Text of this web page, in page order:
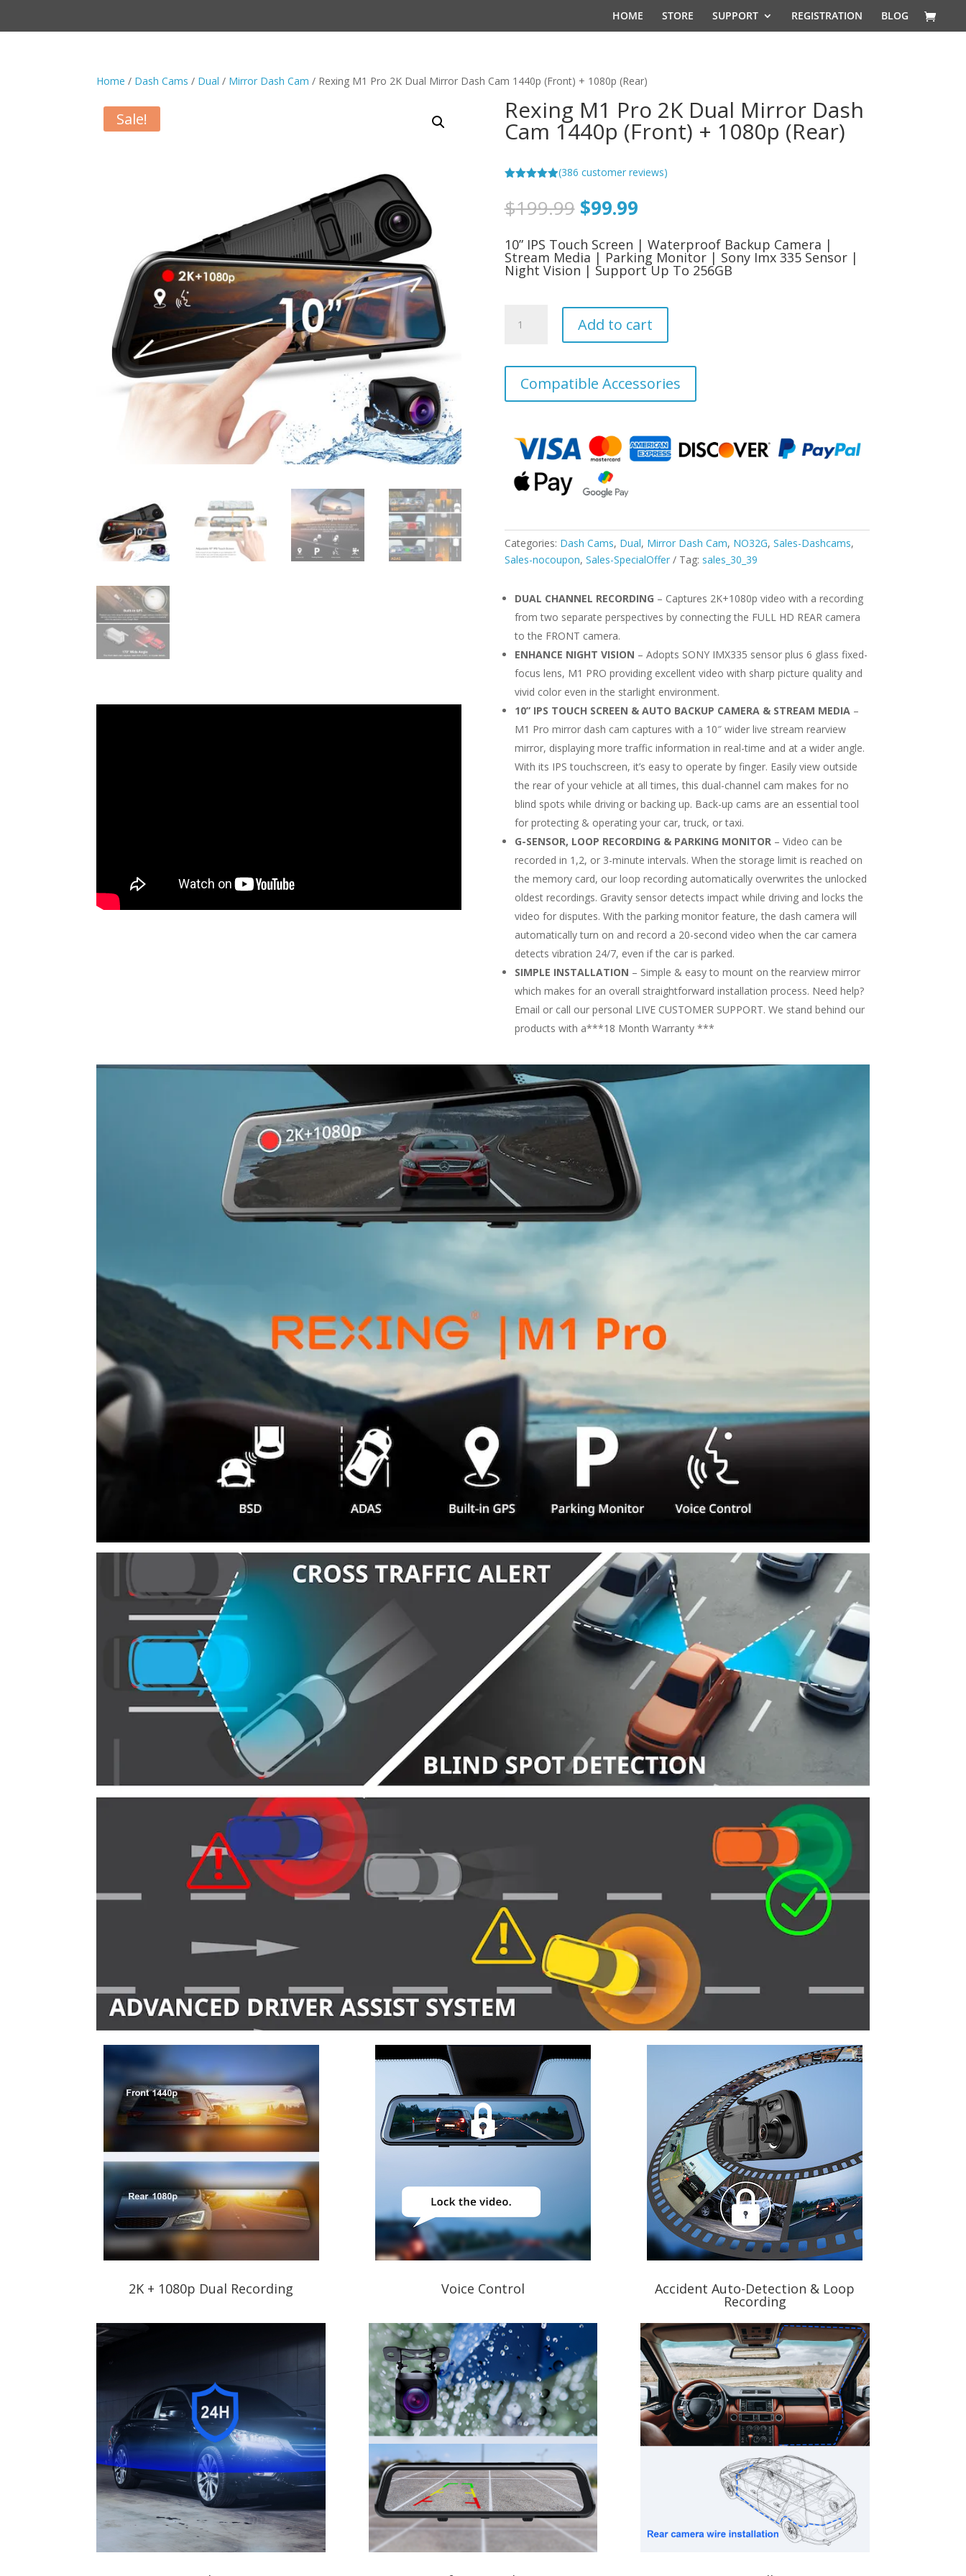
HOME STORE SUPPORT REGISTRATION BLOG
Home / Dash Cams / Dual / Mirror Dash Cam / Rexing M1 Pro 2K Dual Mirror Dash Cam 1440p (Front) + 1080p (Rear)
Sale! Rexing M1 Pro 2K Dual Mirror Dash
Cam 1440p (Front) + 1080p (Rear)
based on
customer
(386 customer reviews)
$199.99 Original
price
was:
$199.99.
$99.99Current
is:
$99.99.
10” IPS Touch Screen | Waterproof Backup Camera |
Stream Media | Parking Monitor | Sony Imx 335 Sensor |
Night Vision | Support Up To 256GB
Dual
1440p
(Front)
1080p
quantity
Add to cart
Compatible Accessories
Categories: Dash Cams, Dual, Mirror Dash Cam, NO32G, Sales-Dashcams,
Sales-nocoupon, Sales-SpecialOffer Tag: sales_30_39
DUAL CHANNEL RECORDING – Captures 2K+1080p video with a recording
from two separate perspectives by connecting the FULL HD REAR camera
to the FRONT camera.
ENHANCE NIGHT VISION – Adopts SONY IMX335 sensor plus 6 glass fixed-
focus lens, M1 PRO providing excellent video with sharp picture quality and
vivid color even in the starlight environment.
10” IPS TOUCH SCREEN & AUTO BACKUP CAMERA & STREAM MEDIA–
M1 Pro mirror dash cam captures with a 10″ wider live stream rearview
mirror, displaying more traffic information in real-time and at a wider angle.
With its IPS touchscreen, it’s easy to operate by finger. Easily view outside
the rear of your vehicle at all times, this dual-channel cam makes for no
blind spots while driving or backing up. Back-up cams are an essential tool
for protecting & operating your car, truck, or taxi.
G-SENSOR, LOOP RECORDING & PARKING MONITOR– Video can be
recorded in 1,2, or 3-minute intervals. When the storage limit is reached on
the memory card, our loop recording automatically overwrites the unlocked
oldest recordings. Gravity sensor detects impact while driving and locks the
video for disputes. With the parking monitor feature, the dash camera will
automatically turn on and record a 20-second video when the car camera
detects vibration 24/7, even if the car is parked.
SIMPLE INSTALLATION – Simple & easy to mount on the rearview mirror
which makes for an overall straightforward installation process. Need help?
Email or call our personal LIVE CUSTOMER SUPPORT. We stand behind our
products with a***18 Month Warranty ***
2K + 1080p Dual Recording Voice Control Accident Auto-Detection & Loop
Recording